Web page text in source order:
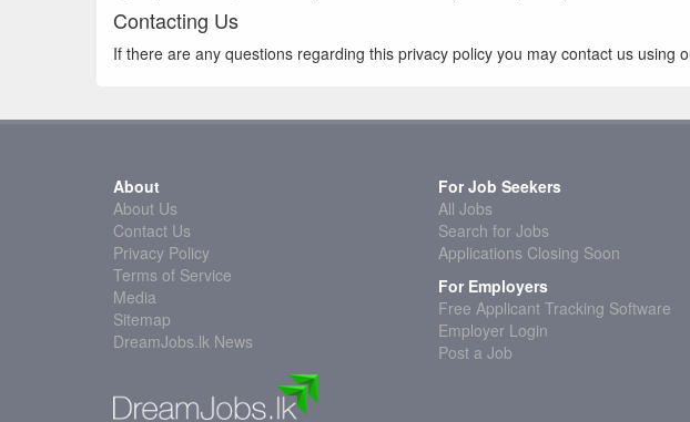
Contacting Us
If there are any questions regarding this privacy policy you may contact us using
About
About Us
Contact Us
Privacy Policy
Terms of Service
Media
Sitemap
DreamJobs.lk News
For Job Seekers
All Jobs
Search for Jobs
Applications Closing Soon
For Employers
Free Applicant Tracking Software
Employer Login
Post a Job